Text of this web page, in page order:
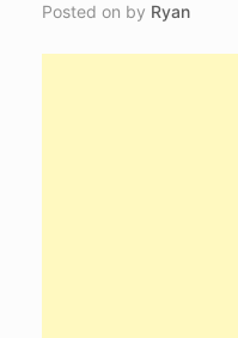
Posted on by Ryan